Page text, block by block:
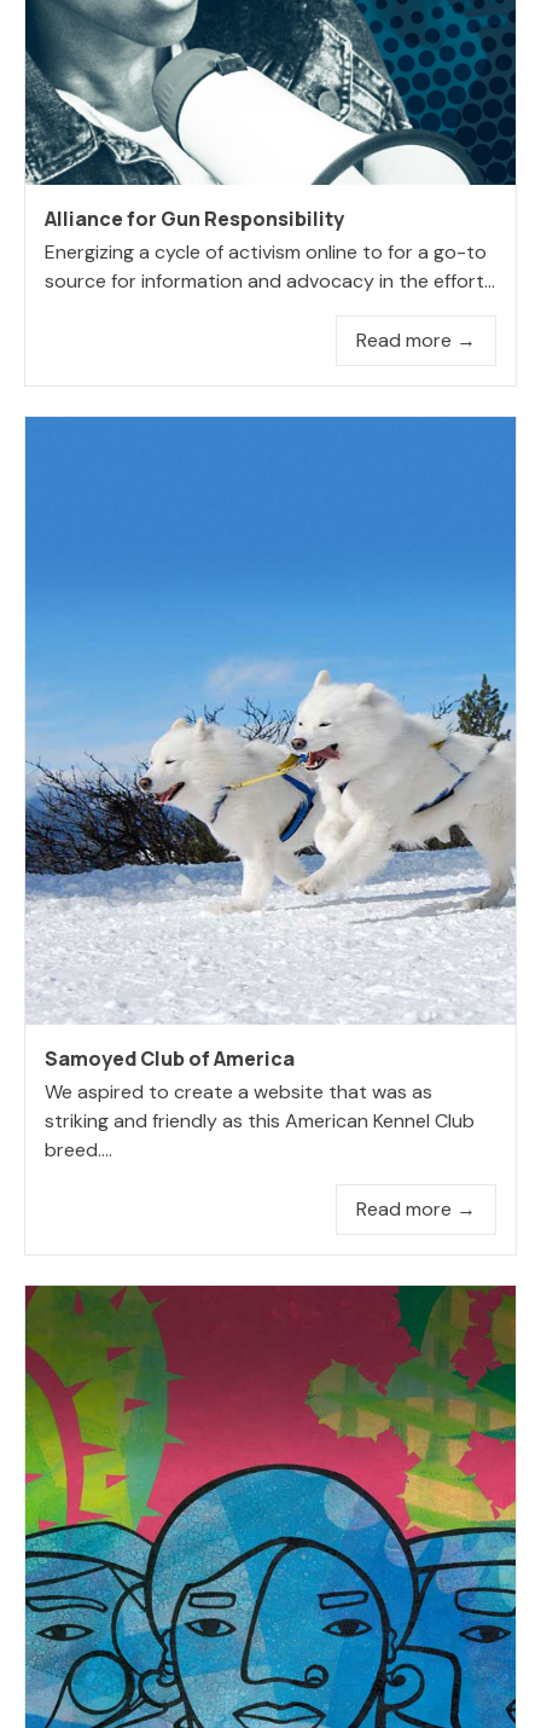
Alliance for Gun Responsibility
Energizing a cycle of activism online to for a go-to
source for information and advocacy in the effort...
Read more →
Samoyed Club of America
We aspired to create a website that was as
striking and friendly as this American Kennel Club
breed....
Read more →